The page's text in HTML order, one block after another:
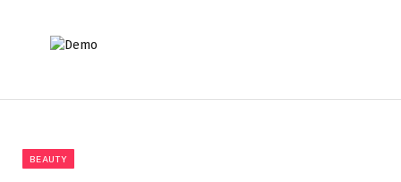
BEAUTY